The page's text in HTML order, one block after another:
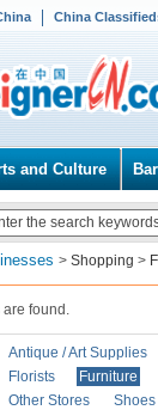
China
and Culture
> Shopping >
are found.
Antique / Art Supplies
Florists
Furniture
Other Stores
Shoes